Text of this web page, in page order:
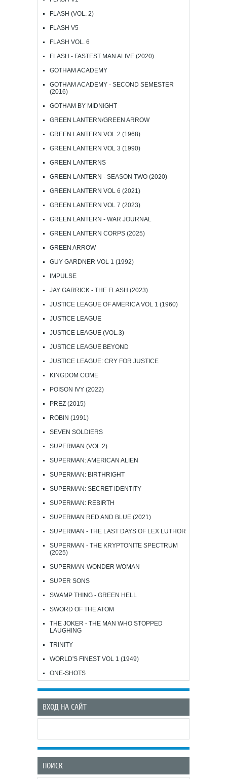
FLASH (VOL. 2)
FLASH V5
FLASH VOL. 6
FLASH - FASTEST MAN ALIVE (2020)
GOTHAM ACADEMY
GOTHAM ACADEMY - SECOND SEMESTER
(2016)
GOTHAM BY MIDNIGHT
GREEN LANTERN/GREEN ARROW
GREEN LANTERN VOL 2 (1968)
GREEN LANTERN VOL 3 (1990)
GREEN LANTERNS
GREEN LANTERN - SEASON TWO (2020)
GREEN LANTERN VOL 6 (2021)
GREEN LANTERN VOL 7 (2023)
GREEN LANTERN - WAR JOURNAL
GREEN LANTERN CORPS (2025)
GREEN ARROW
GUY GARDNER VOL 1 (1992)
IMPULSE
JAY GARRICK - THE FLASH (2023)
JUSTICE LEAGUE OF AMERICA VOL 1 (1960)
JUSTICE LEAGUE
JUSTICE LEAGUE (VOL.3)
JUSTICE LEAGUE BEYOND
JUSTICE LEAGUE: CRY FOR JUSTICE
KINGDOM COME
POISON IVY (2022)
PREZ (2015)
ROBIN (1991)
SEVEN SOLDIERS
SUPERMAN (VOL.2)
SUPERMAN: AMERICAN ALIEN
SUPERMAN: BIRTHRIGHT
SUPERMAN: SECRET IDENTITY
SUPERMAN: REBIRTH
SUPERMAN RED AND BLUE (2021)
SUPERMAN - THE LAST DAYS OF LEX LUTHOR
SUPERMAN - THE KRYPTONITE SPECTRUM
(2025)
SUPERMAN-WONDER WOMAN
SUPER SONS
SWAMP THING - GREEN HELL
SWORD OF THE ATOM
THE JOKER - THE MAN WHO STOPPED
LAUGHING
TRINITY
WORLD'S FINEST VOL 1 (1949)
ONE-SHOTS
ВХОД НА САЙТ
ПОИСК